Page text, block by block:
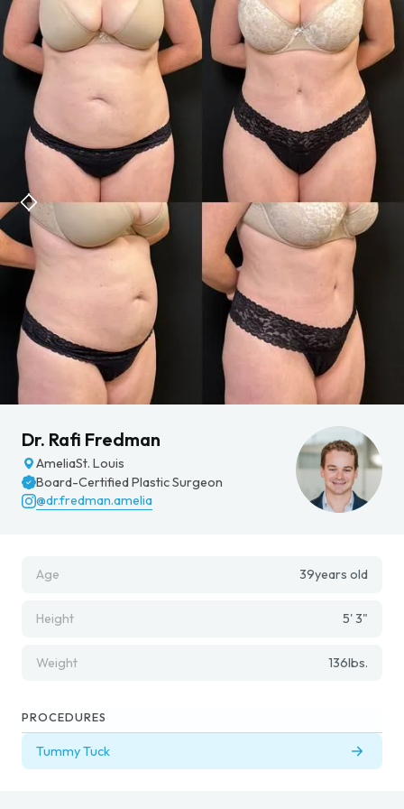
Dr. Rafi Fredman
AmeliaSt. Louis
Board-Certified Plastic Surgeon
@dr.fredman.amelia
Age 39years old
Height 5' 3"
Weight 136lbs.
PROCEDURES
Tummy Tuck